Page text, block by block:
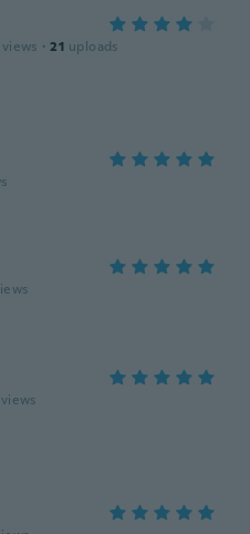
· 21 uploads